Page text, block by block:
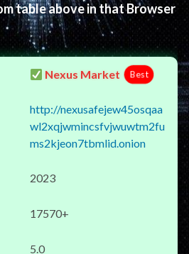
table above in that Browser
Nexus Market Best
http://nexusafejew45osqaa
wl2xqjwmincsfvjwuwtm2fu
ms2kjeon7tbmlid.onion
2023
17570+
5.0